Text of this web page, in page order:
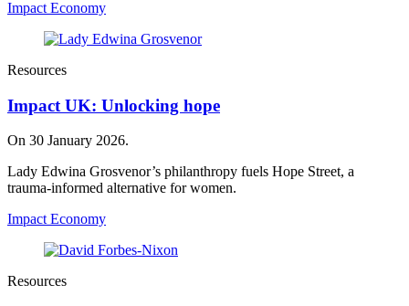
Impact Economy
Resources
Impact UK: Unlocking hope
On 30 January 2026.
Lady Edwina Grosvenor’s philanthropy fuels Hope Street, a
trauma‑informed alternative for women.
Impact Economy
Resources